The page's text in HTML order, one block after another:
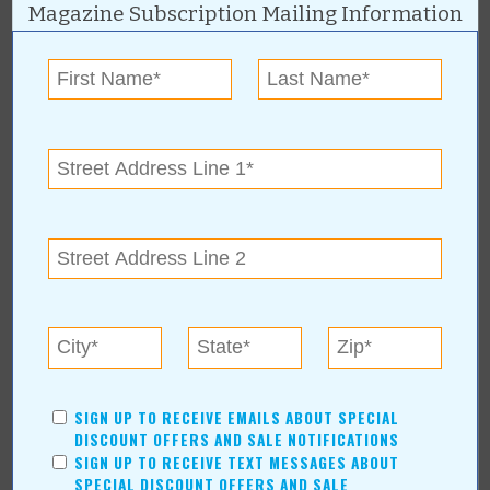
Automotive
Financial Services
Values Media Services
Values Editor
Mary Bransford
Duane Blankenship
Amy Beth Dobbins
ARCHIVES
2026 (6)
July (1)
Magazine Subscription Mailing Information
SIGN UP TO RECEIVE EMAILS ABOUT SPECIAL
DISCOUNT OFFERS AND SALE NOTIFICATIONS
SIGN UP TO RECEIVE TEXT MESSAGES ABOUT
SPECIAL DISCOUNT OFFERS AND SALE